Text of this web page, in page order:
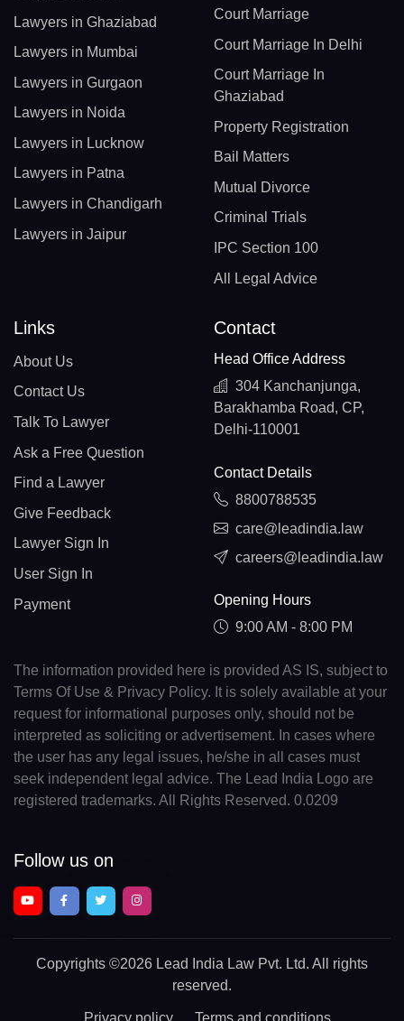
Lawyers in Ghaziabad
Lawyers in Mumbai
Lawyers in Gurgaon
Lawyers in Noida
Lawyers in Lucknow
Lawyers in Patna
Lawyers in Chandigarh
Lawyers in Jaipur
Court Marriage
Court Marriage In Delhi
Court Marriage In
Ghaziabad
Property Registration
Bail Matters
Mutual Divorce
Criminal Trials
IPC Section 100
All Legal Advice
Links
About Us
Contact Us
Talk To Lawyer
Ask a Free Question
Find a Lawyer
Give Feedback
Lawyer Sign In
User Sign In
Payment
Contact
Head Office Address
304 Kanchanjunga,
Barakhamba Road, CP,
Delhi-110001
Contact Details
8800788535
care@leadindia.law
careers@leadindia.law
Opening Hours
9:00 AM - 8:00 PM
The information provided here is provided AS IS, subject to
Terms Of Use & Privacy Policy. It is solely available at your
request for informational purposes only, should not be
interpreted as soliciting or advertisement. In cases where
the user has any legal issues, he/she in all cases must
seek independent legal advice. The Lead India Logo are
registered trademarks. All Rights Reserved. 0.0209
Follow us on
Copyrights ©2026 Lead India Law Pvt. Ltd. All rights
reserved.